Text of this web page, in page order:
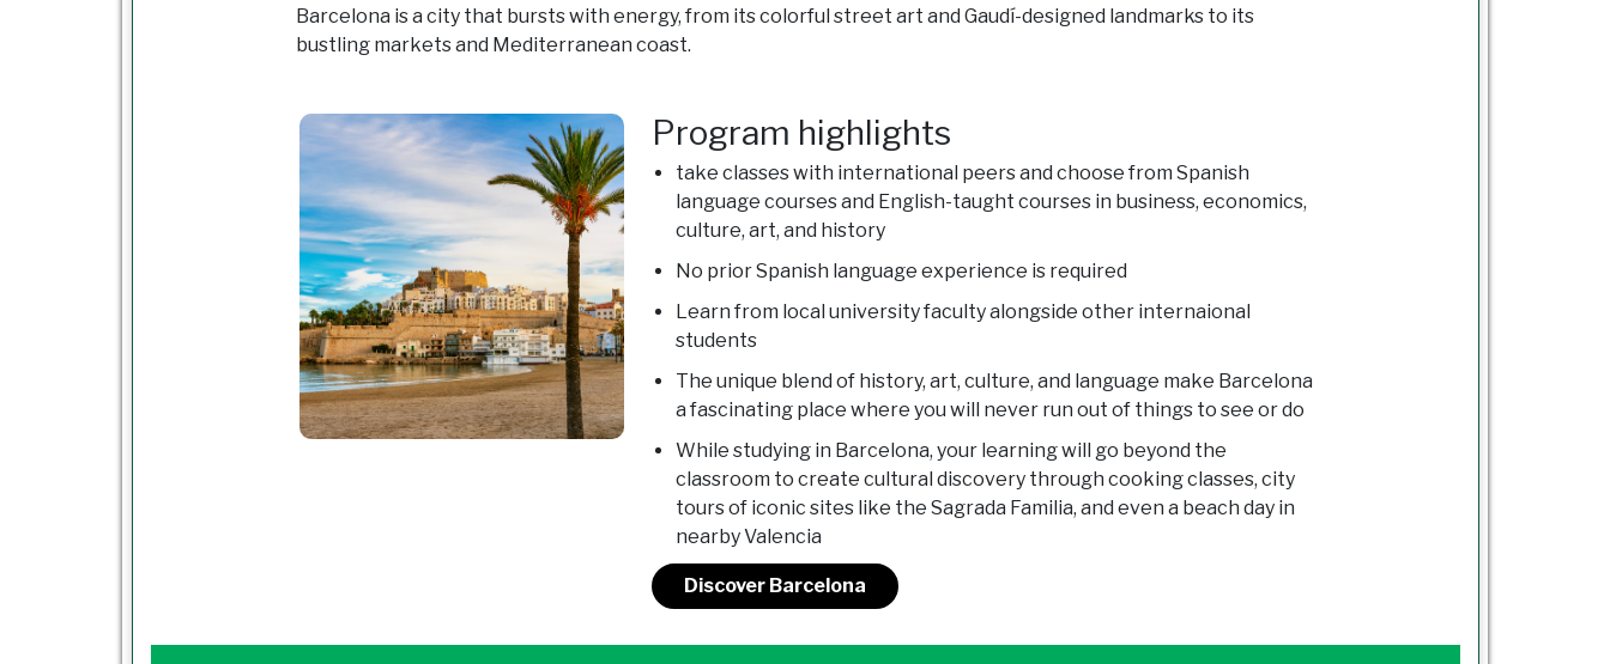
Barcelona is a city that bursts with energy, from its colorful street art and Gaudí-designed landmarks to its
bustling markets and Mediterranean coast.
Program highlights
take classes with international peers and choose from Spanish
language courses and English-taught courses in business, economics,
culture, art, and history
No prior Spanish language experience is required
Learn from local university faculty alongside other internaional
students
The unique blend of history, art, culture, and language make Barcelona
a fascinating place where you will never run out of things to see or do
While studying in Barcelona, your learning will go beyond the
classroom to create cultural discovery through cooking classes, city
tours of iconic sites like the Sagrada Familia, and even a beach day in
nearby Valencia
Discover Barcelona